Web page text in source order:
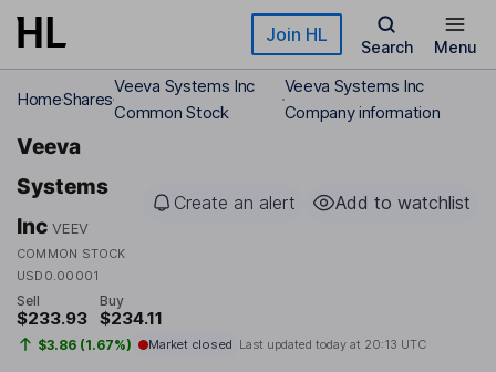
Skip to main content Join HL
Search Menu
HomeShares
Veeva Systems Inc
Common Stock
Veeva Systems Inc
Company information
Veeva
Systems
Inc VEEV
COMMON STOCK
USD0.00001
Create an alert Add to watchlist
Sell
$233.93
Buy
$234.11
$3.86 (1.67%) Market closed Last updated today at 20:13 UTC